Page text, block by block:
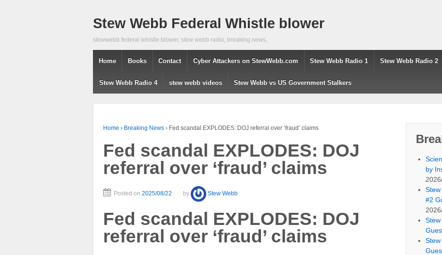
Stew Webb Federal Whistle blower
stewwebb federal whistle blower, stew webb radio, breaking news,
Home Books Contact Cyber Attackers on StewWebb.com Stew Webb Radio 1 Stew Webb Radio 2
Stew Webb Radio 4 stew webb videos Stew Webb vs US Government Stalkers
Home › Breaking News › Fed scandal EXPLODES: DOJ referral over ‘fraud’ claims
Fed scandal EXPLODES: DOJ
referral over ‘fraud’ claims
Posted on 2025/08/22 by Stew Webb
Fed scandal EXPLODES: DOJ
referral over ‘fraud’ claims
by
#2